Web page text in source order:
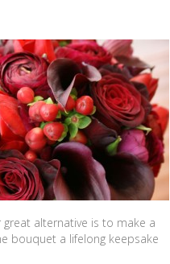
alternative is to make a
bouquet a lifelong keepsake